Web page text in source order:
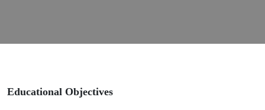
Ceramides
Skin Barrier
Educational Objectives